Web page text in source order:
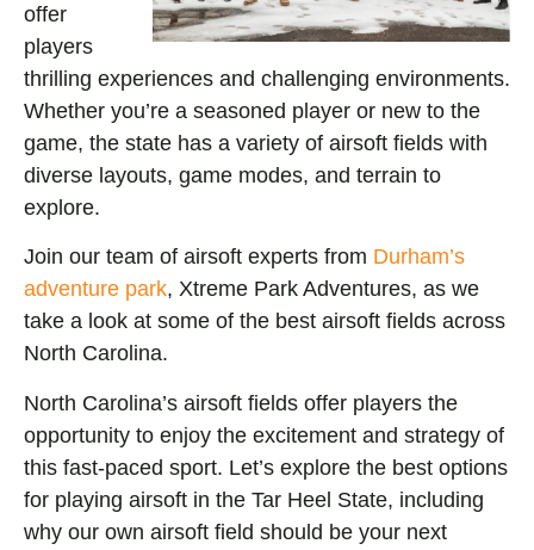
offer
players
thrilling experiences and challenging environments.
Whether you’re a seasoned player or new to the
game, the state has a variety of airsoft fields with
diverse layouts, game modes, and terrain to
explore.
Join our team of airsoft experts from Durham’s
adventure park, Xtreme Park Adventures, as we
take a look at some of the best airsoft fields across
North Carolina.
North Carolina’s airsoft fields offer players the
opportunity to enjoy the excitement and strategy of
this fast-paced sport. Let’s explore the best options
for playing airsoft in the Tar Heel State, including
why our own airsoft field should be your next